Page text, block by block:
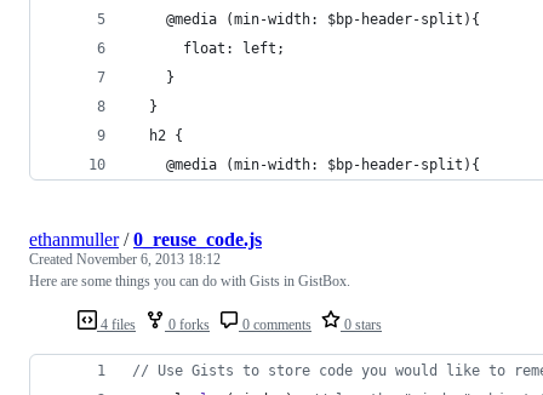
    @media (min-width: $bp-header-split){
      float: left;
    }
  }
  h2 {
    @media (min-width: $bp-header-split){
4 files 0 forks 0 comments 0 stars
ethanmuller/0_reuse_code.js
Created November 6, 2013 18:12
Here are some things you can do with Gists in GistBox.
// Use Gists to store code you would like to